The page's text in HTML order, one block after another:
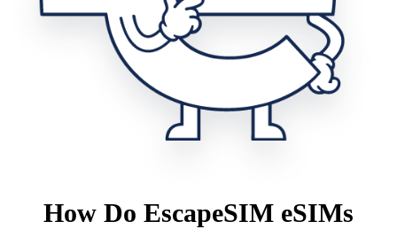
How Do EscapeSIM eSIMs